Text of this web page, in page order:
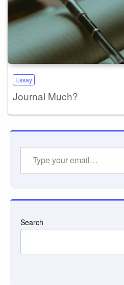
Essay
Journal Much?
Search